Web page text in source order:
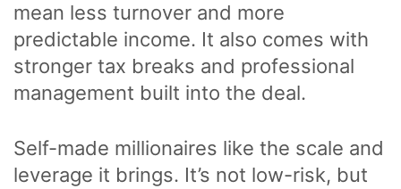
mean less turnover and more
predictable income. It also comes with
stronger tax breaks and professional
management built into the deal.
Self-made millionaires like the scale and
leverage it brings. It’s not low-risk, but